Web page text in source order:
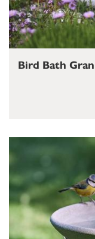
Bird Bath